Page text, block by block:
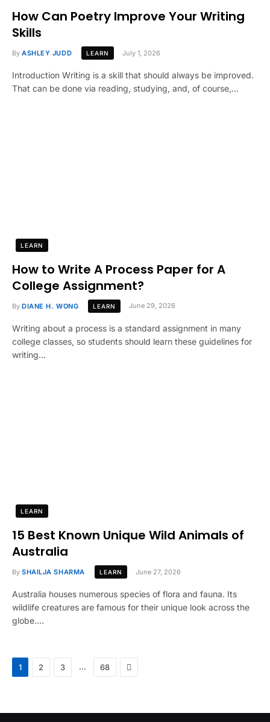
How Can Poetry Improve Your Writing
Skills
By ASHLEY JUDD LEARN July 1, 2026
Introduction Writing is a skill that should always be improved.
That can be done via reading, studying, and, of course,…
LEARN
How to Write A Process Paper for A
College Assignment?
By DIANE H. WONG LEARN June 29, 2026
Writing about a process is a standard assignment in many
college classes, so students should learn these guidelines for
writing…
LEARN
15 Best Known Unique Wild Animals of
Australia
By SHAILJA SHARMA LEARN June 27, 2026
Australia houses numerous species of flora and fauna. Its
wildlife creatures are famous for their unique look across the
globe.…
1 2 3 … 68 Next